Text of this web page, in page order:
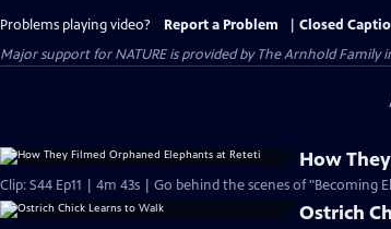
Problems playing video? Report a Problem
Closed
Major support for NATURE is provided by The Arnhold
How
Clip: S44 Ep11 | 4m 43s | Go behind the scenes of
Ostrich